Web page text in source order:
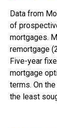
Data from
of
mortgages.
remortgage
Five-year
mortgage
terms. On
the least